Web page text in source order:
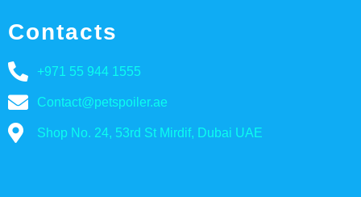
Contacts
+971 55 944 1555
Contact@petspoiler.ae
Shop No. 24, 53rd St Mirdif, Dubai UAE